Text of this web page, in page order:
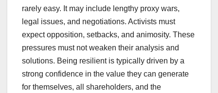
rarely easy. It may include lengthy proxy wars,
legal issues, and negotiations. Activists must
expect opposition, setbacks, and animosity. These
pressures must not weaken their analysis and
solutions. Being resilient is typically driven by a
strong confidence in the value they can generate
for themselves, all shareholders, and the